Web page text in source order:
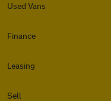
Used Vans
Finance
Leasing
Sell